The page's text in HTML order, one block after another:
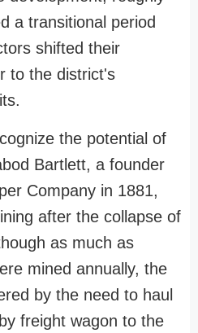
a transitional period
shifted their
to the district's
the potential of
Bartlett, a founder
Company in 1881,
after the collapse of
as much as
mined annually, the
by the need to haul
freight wagon to the